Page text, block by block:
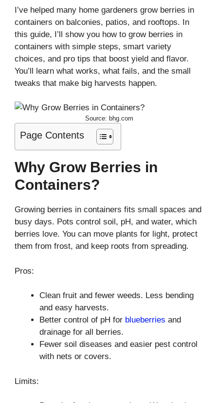
I’ve helped many home gardeners grow berries in
containers on balconies, patios, and rooftops. In
this guide, I’ll show you how to grow berries in
containers with simple steps, smart variety
choices, and pro tips that boost yield and flavor.
You’ll learn what works, what fails, and the small
tweaks that make big harvests happen.
Source: bhg.com
Page Contents
Why Grow Berries in
Containers?
Growing berries in containers fits small spaces and
busy days. Pots control soil, pH, and water, which
berries love. You can move plants for light, protect
them from frost, and keep roots from spreading.
Pros:
Clean fruit and fewer weeds. Less bending
and easy harvests.
Better control of pH for blueberries and
drainage for all berries.
Fewer soil diseases and easier pest control
with nets or covers.
Limits: